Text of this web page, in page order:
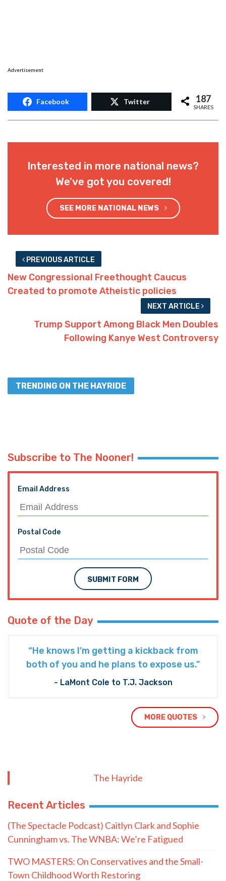
Advertisement
Facebook Twitter 187
SHARES
Interested in more national news?
We've got you covered!
SEE MORE NATIONAL NEWS
PREVIOUS ARTICLE
New Congressional Freethought Caucus
Created to promote Atheistic policies
NEXT ARTICLE
Trump Support Among Black Men Doubles
Following Kanye West Controversy
TRENDING ON THE HAYRIDE
Subscribe to The Nooner!
Email Address
Postal Code
SUBMIT FORM
Quote of the Day
“He knows I’m getting a kickback from
both of you and he plans to expose us."
- LaMont Cole to T.J. Jackson
MORE QUOTES
The Hayride
Recent Articles
(The Spectacle Podcast) Caitlyn Clark and Sophie
Cunningham vs. The WNBA: We’re Fatigued
TWO MASTERS: On Conservatives and the Small-
Town Childhood Worth Restoring